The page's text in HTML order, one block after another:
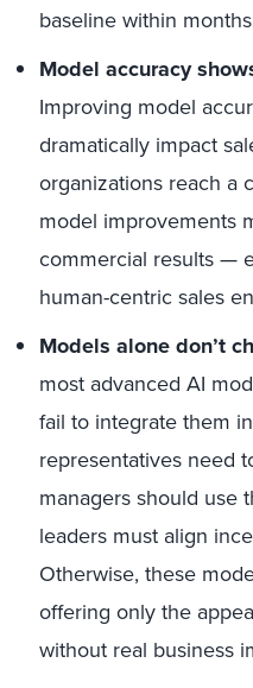
baseline within
Model accuracy
Improving model
dramatically impact
organizations reach a
model improvements
commercial results —
human-centric sales
Models alone don’t
most advanced AI
fail to integrate them
representatives need
managers should use
leaders must align
Otherwise, these
offering only the
without real business